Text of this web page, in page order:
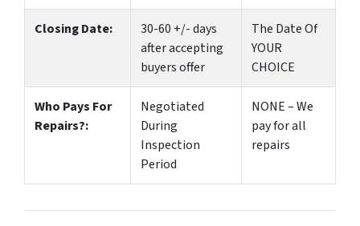
Closing Date:
30-60 +/- days
after accepting
buyers offer
The Date Of
YOUR
CHOICE
Who Pays For
Repairs?:
Negotiated
During
Inspection
Period
NONE – We
pay for all
repairs